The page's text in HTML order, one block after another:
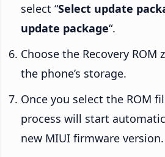
select “Select update
update package“.
Choose the Recovery
the phone’s storage.
Once you select the ROM
process will start
new MIUI firmware version.